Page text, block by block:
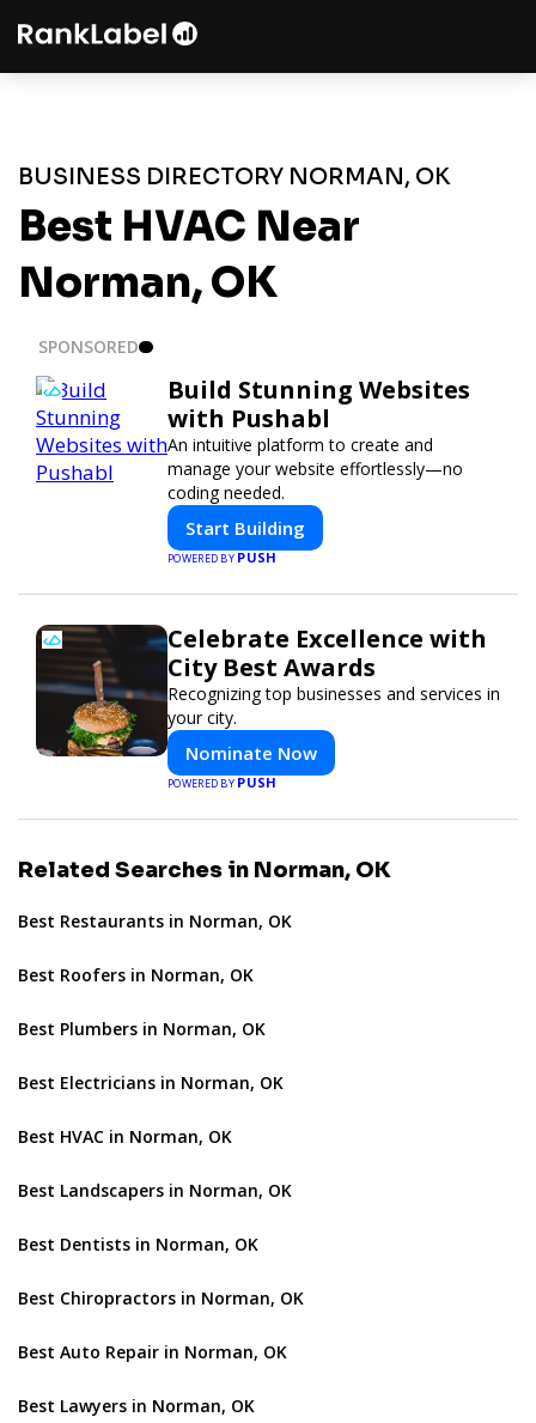
BUSINESS DIRECTORY NORMAN, OK
Best HVAC Near
Norman, OK
SPONSORED
Build Stunning Websites
with Pushabl
An intuitive platform to create and
manage your website effortlessly—no
coding needed.
Start Building
POWERED BYPUSH
Celebrate Excellence with
City Best Awards
Recognizing top businesses and services in
your city.
Nominate Now
POWERED BYPUSH
Related Searches in Norman, OK
Best Restaurants in Norman, OK
Best Roofers in Norman, OK
Best Plumbers in Norman, OK
Best Electricians in Norman, OK
Best HVAC in Norman, OK
Best Landscapers in Norman, OK
Best Dentists in Norman, OK
Best Chiropractors in Norman, OK
Best Auto Repair in Norman, OK
Best Lawyers in Norman, OK